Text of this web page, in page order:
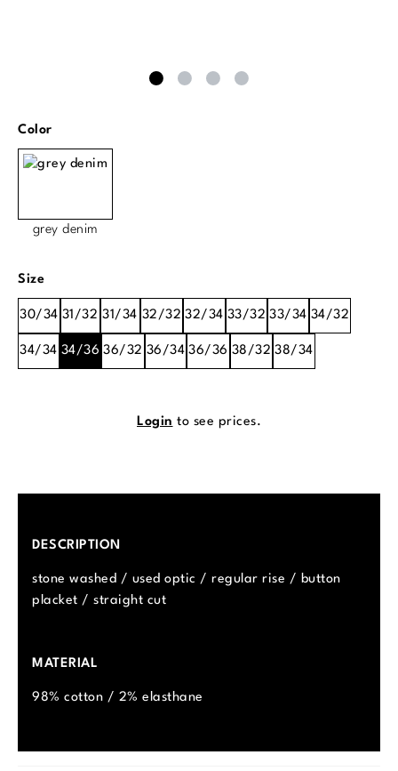
Select
Color
grey denim
Select
Size
30/34 31/32 31/34 32/32 32/34 33/32 33/34 34/32
34/34 34/36 36/32 36/34 36/36 38/32 38/34
Login to see prices.
DESCRIPTION
stone washed / used optic / regular rise / button
placket / straight cut
MATERIAL
98% cotton / 2% elasthane